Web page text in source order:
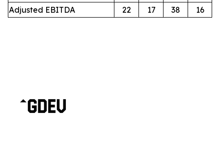
Adjusted EBITDA
22 17 38 16